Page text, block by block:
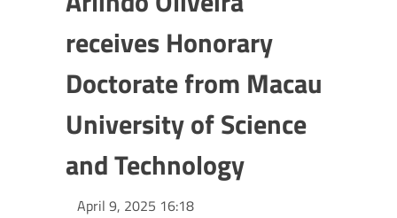
receives Honorary
Doctorate from Macau
University of Science
and Technology
April 9, 2025 16:18